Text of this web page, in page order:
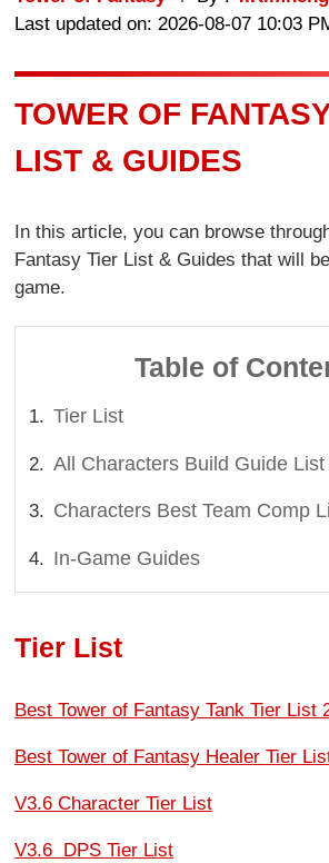
Last updated on: 2026-08-07 10:03
TOWER OF
LIST & GUIDES
In this article, you can browse
Fantasy Tier List & Guides that will
game.
Table of
Tier List
All Characters Build Guide List
Characters Best Team Comp
In-Game Guides
Tier List
Best Tower of Fantasy Tank Tier List
Best Tower of Fantasy Healer Tier
V3.6 Character Tier List
V3.6 DPS Tier List